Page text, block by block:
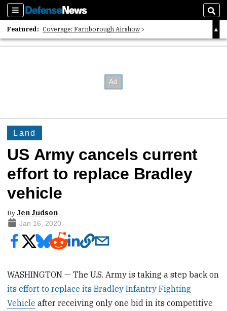
Sections
Featured: Coverage: Farnborough Airshow
2026 Strategic Architects List
Land
US Army cancels current
effort to replace Bradley
vehicle
By Jen Judson
Jan 16, 2020
WASHINGTON — The U.S. Army is taking a step back on
its effort to replace its Bradley Infantry Fighting
Vehicle after receiving only one bid in its competitive